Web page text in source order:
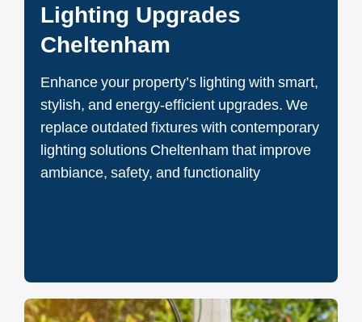
Lighting Upgrades
Cheltenham
Enhance your property’s lighting with smart,
stylish, and energy-efficient upgrades. We
replace outdated fixtures with contemporary
lighting solutions Cheltenham that improve
ambiance, safety, and functionality